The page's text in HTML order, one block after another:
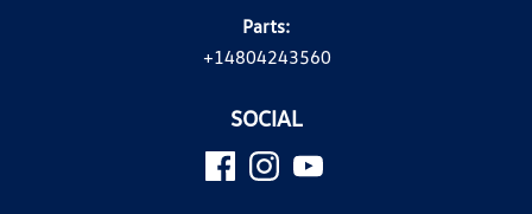
Parts:
+14804243560
SOCIAL